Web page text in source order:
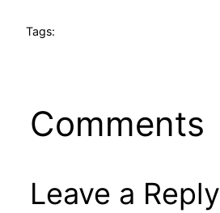
Tags:
Comments
Leave a Reply